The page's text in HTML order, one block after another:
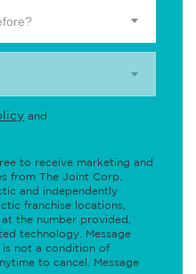
and
to receive marketing and
from The Joint Corp.
and independently
franchise locations,
the number provided,
technology. Message
is not a condition of
to cancel. Message